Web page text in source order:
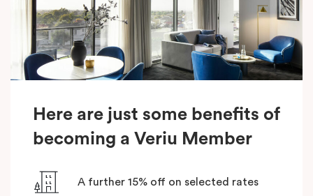
Here are just some benefits of
becoming a Veriu Member
A further 15% off on selected rates